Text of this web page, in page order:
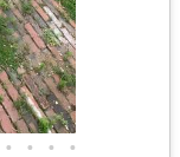
• • • •